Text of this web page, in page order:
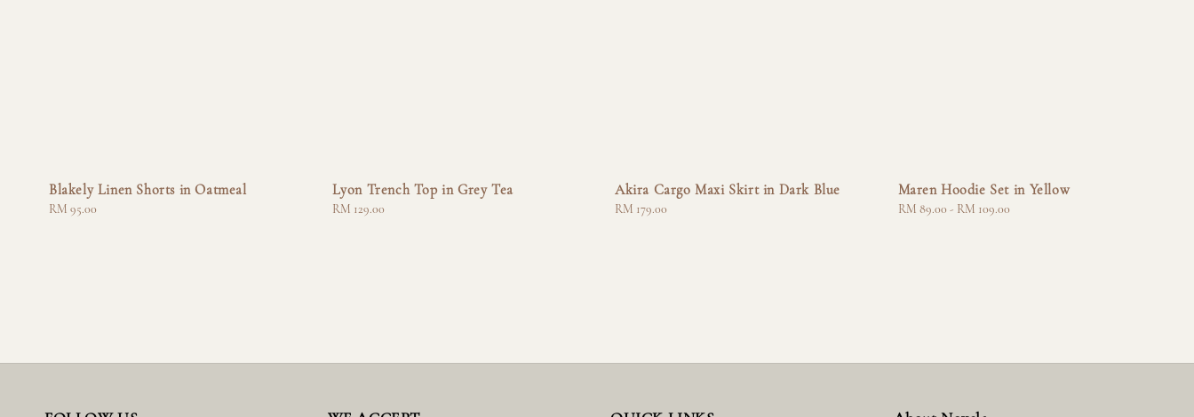
Blakely Linen Shorts in Oatmeal
Regular
RM 95.00
Lyon Trench Top in Grey Tea
Regular
RM 129.00
Akira Cargo Maxi Skirt in Dark Blue
Regular
RM 179.00
Maren Hoodie Set in Yellow
Regular
RM 89.00 - RM 109.00